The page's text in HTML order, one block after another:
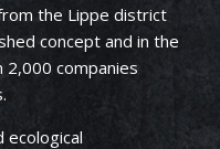
the Lippe district
concept and in the
companies
ecological